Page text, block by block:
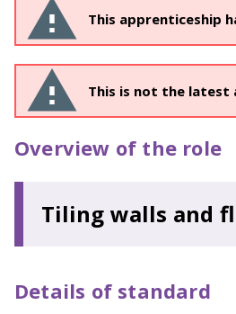
This apprenticeship
This is not the latest
Overview of the role
Tiling walls and
Details of standard